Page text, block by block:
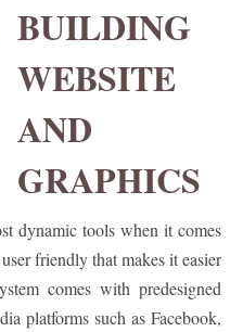
BUILDING
WEBSITE
AND
GRAPHICS
dynamic tools when it comes
friendly that makes it easier
comes with predesigned
platforms such as Facebook,